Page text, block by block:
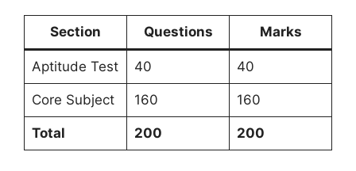
Section Questions Marks
Aptitude Test 40 40
Core Subject 160 160
Total 200 200